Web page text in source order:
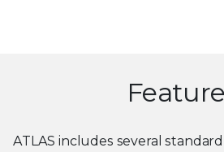
ATLAS includes several